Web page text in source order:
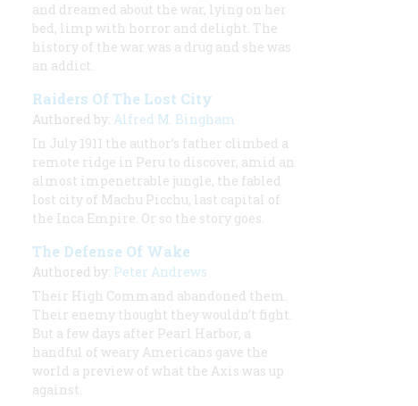
and dreamed about the war, lying on her
bed, limp with horror and delight. The
history of the war was a drug and she was
an addict.
Raiders Of The Lost City
Authored by: Alfred M. Bingham
In July 1911 the author’s father climbed a
remote ridge in Peru to discover, amid an
almost impenetrable jungle, the fabled
lost city of Machu Picchu, last capital of
the Inca Empire. Or so the story goes.
The Defense Of Wake
Authored by: Peter Andrews
Their High Command abandoned them.
Their enemy thought they wouldn’t fight.
But a few days after Pearl Harbor, a
handful of weary Americans gave the
world a preview of what the Axis was up
against.